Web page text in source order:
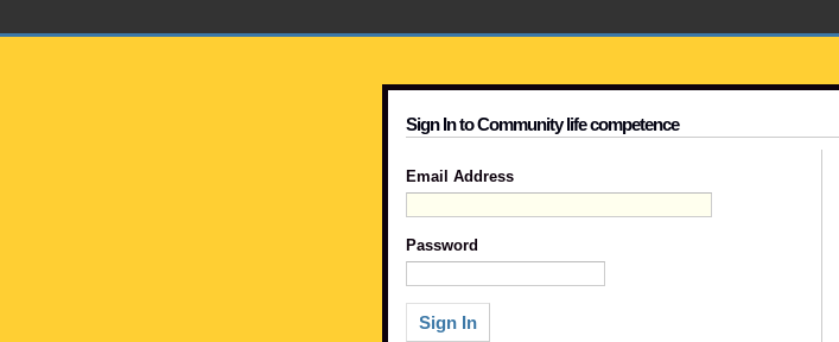
Sign In to Community life competence
Email Address
Password